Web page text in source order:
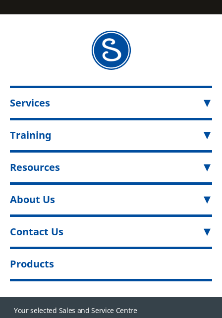
Services
Training
Resources
About Us
Contact Us
Products
Your selected Sales and Service Centre